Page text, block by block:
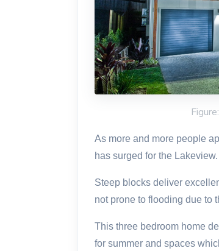
As more and more people
has surged for the Lakeview.
Steep blocks deliver
not prone to flooding due to
This three bedroom home
for summer and spaces